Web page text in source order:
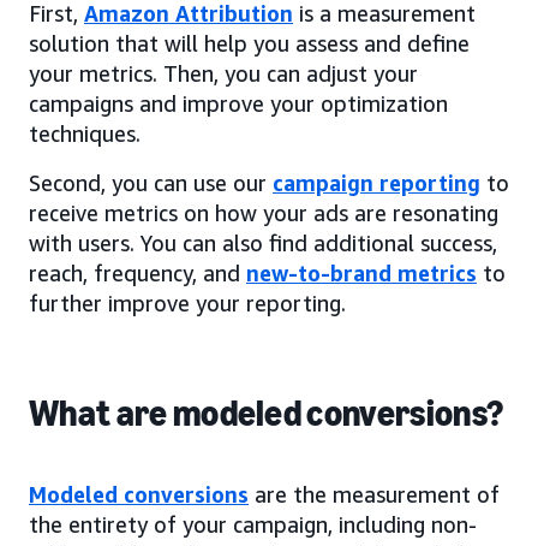
First, Amazon Attribution is a measurement
solution that will help you assess and define
your metrics. Then, you can adjust your
campaigns and improve your optimization
techniques.
Second, you can use our campaign reporting to
receive metrics on how your ads are resonating
with users. You can also find additional success,
reach, frequency, and new-to-brand metrics to
further improve your reporting.
What are modeled conversions?
Modeled conversions are the measurement of
the entirety of your campaign, including non-